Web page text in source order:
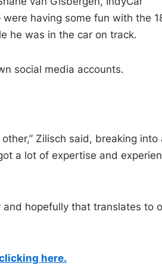
having some fun with the
he was in the car on track.
social media accounts.
Zilisch said, breaking into
a lot of expertise and
and hopefully that translates to
here.